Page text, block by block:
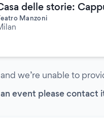
delle storie:
Manzoni
we’re unable to
event please